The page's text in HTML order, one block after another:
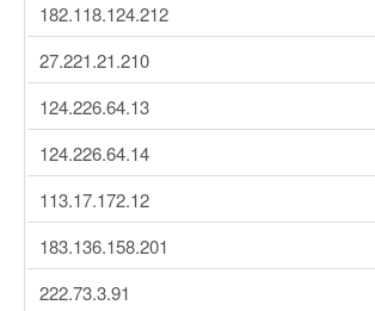
182.118.124.212
27.221.21.210
124.226.64.13
124.226.64.14
113.17.172.12
183.136.158.201
222.73.3.91